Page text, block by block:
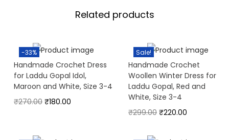
Related products
-33%
Handmade Crochet Dress
for Laddu Gopal Idol,
Maroon and White, Size 3-4
₹270.00 ₹180.00
Sale!
Handmade Crochet
Woollen Winter Dress for
Laddu Gopal, Red and
White, Size 3-4
₹299.00 ₹220.00